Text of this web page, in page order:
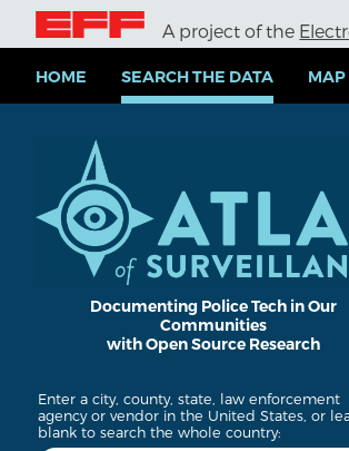
i
A project of the
HOME SEARCH THE DATA MAP
Documenting Police Tech in Our
Communities
with Open Source Research
Enter a city, county, state, law enforcement
agency or vendor in the United States, or
blank to search the whole country: